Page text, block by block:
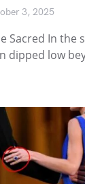
3, 2025
Sacred In the
dipped low